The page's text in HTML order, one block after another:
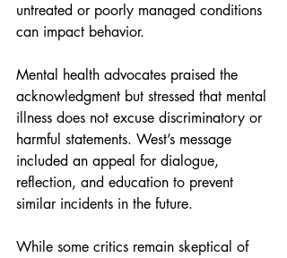
untreated or poorly managed conditions
can impact behavior.
Mental health advocates praised the
acknowledgment but stressed that mental
illness does not excuse discriminatory or
harmful statements. West’s message
included an appeal for dialogue,
reflection, and education to prevent
similar incidents in the future.
While some critics remain skeptical of